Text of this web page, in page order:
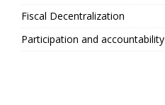
Fiscal Decentralization
Participation and accountability